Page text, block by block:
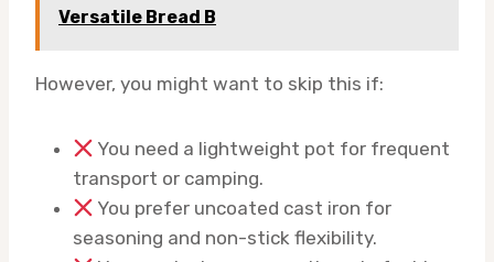
Versatile Bread B
However, you might want to skip this if:
You need a lightweight pot for frequent
transport or camping.
You prefer uncoated cast iron for
seasoning and non-stick flexibility.